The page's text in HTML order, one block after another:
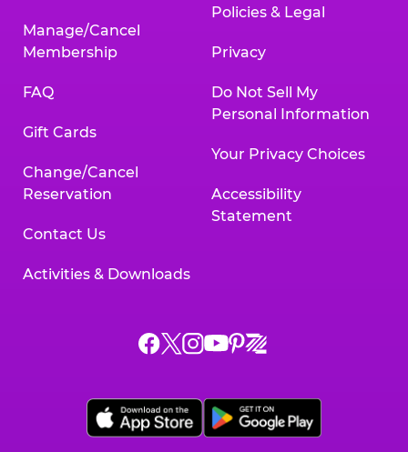
Manage/Cancel
Membership
FAQ
Gift Cards
Change/Cancel
Reservation
Contact Us
Activities & Downloads
Policies & Legal
Privacy
Do Not Sell My
Personal Information
Your Privacy Choices
Accessibility
Statement
Chuck
on
Facebook,
Chuck
on
X,
Chuck
on
Instagram,
Chuck
on
YouTube,
Chuck
on
Pinterest,
Chuck
on
Zigazoo,